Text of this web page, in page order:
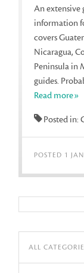
An extensive
information
covers
Nicaragua,
Peninsula in
guides.
Read more»
Posted in:
POSTED 1
ALL